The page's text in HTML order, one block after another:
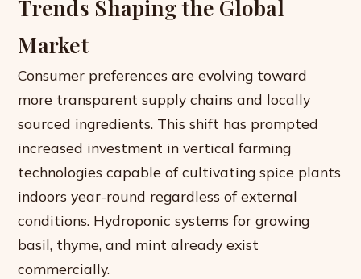
Trends Shaping the Global
Market
Consumer preferences are evolving toward
more transparent supply chains and locally
sourced ingredients. This shift has prompted
increased investment in vertical farming
technologies capable of cultivating spice plants
indoors year-round regardless of external
conditions. Hydroponic systems for growing
basil, thyme, and mint already exist
commercially.